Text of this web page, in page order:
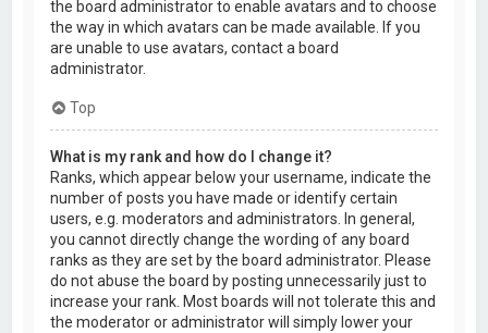
the board administrator to enable avatars and to choose
the way in which avatars can be made available. If you
are unable to use avatars, contact a board
administrator.
Top
What is my rank and how do I change it?
Ranks, which appear below your username, indicate the
number of posts you have made or identify certain
users, e.g. moderators and administrators. In general,
you cannot directly change the wording of any board
ranks as they are set by the board administrator. Please
do not abuse the board by posting unnecessarily just to
increase your rank. Most boards will not tolerate this and
the moderator or administrator will simply lower your